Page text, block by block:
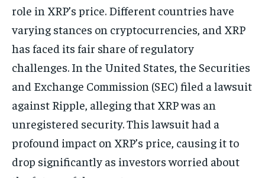
role in XRP’s price. Different countries have
varying stances on cryptocurrencies, and XRP
has faced its fair share of regulatory
challenges. In the United States, the Securities
and Exchange Commission (SEC) filed a lawsuit
against Ripple, alleging that XRP was an
unregistered security. This lawsuit had a
profound impact on XRP’s price, causing it to
drop significantly as investors worried about